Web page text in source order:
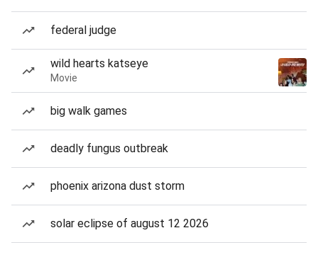
federal judge
wild hearts katseye
Movie
big walk games
deadly fungus outbreak
phoenix arizona dust storm
solar eclipse of august 12 2026